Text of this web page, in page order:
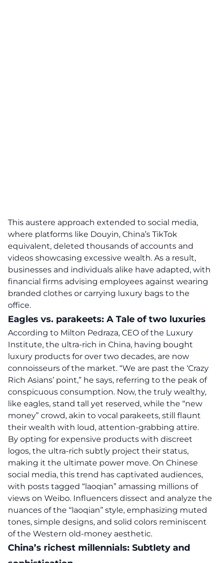
This austere approach extended to social media,
where platforms like Douyin, China’s TikTok
equivalent, deleted thousands of accounts and
videos showcasing excessive wealth. As a result,
businesses and individuals alike have adapted, with
financial firms advising employees against wearing
branded clothes or carrying luxury bags to the
office.
Eagles vs. parakeets: A Tale of two luxuries
According to Milton Pedraza, CEO of the Luxury
Institute, the ultra-rich in China, having bought
luxury products for over two decades, are now
connoisseurs of the market. “We are past the ‘Crazy
Rich Asians’ point,” he says, referring to the peak of
conspicuous consumption. Now, the truly wealthy,
like eagles, stand tall yet reserved, while the “new
money” crowd, akin to vocal parakeets, still flaunt
their wealth with loud, attention-grabbing attire.
By opting for expensive products with discreet
logos, the ultra-rich subtly project their status,
making it the ultimate power move. On Chinese
social media, this trend has captivated audiences,
with posts tagged “laoqian” amassing millions of
views on Weibo. Influencers dissect and analyze the
nuances of the “laoqian” style, emphasizing muted
tones, simple designs, and solid colors reminiscent
of the Western old-money aesthetic.
China’s richest millennials: Subtlety and